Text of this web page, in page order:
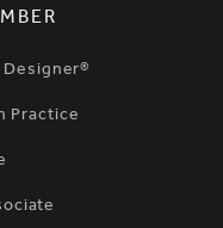
Practice